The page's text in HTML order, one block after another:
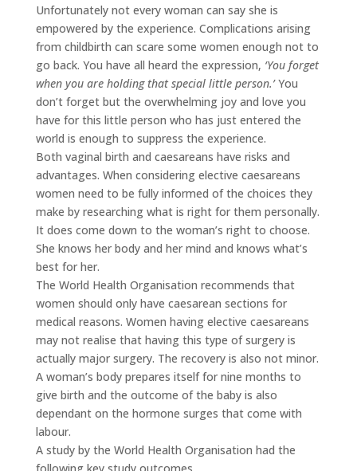
Unfortunately not every woman can say she is
empowered by the experience. Complications arising
from childbirth can scare some women enough not to
go back. You have all heard the expression, ‘You forget
when you are holding that special little person.’You
don’t forget but the overwhelming joy and love you
have for this little person who has just entered the
world is enough to suppress the experience.
Both vaginal birth and caesareans have risks and
advantages. When considering elective caesareans
women need to be fully informed of the choices they
make by researching what is right for them personally.
It does come down to the woman’s right to choose.
She knows her body and her mind and knows what’s
best for her.
The World Health Organisation recommends that
women should only have caesarean sections for
medical reasons. Women having elective caesareans
may not realise that having this type of surgery is
actually major surgery. The recovery is also not minor.
A woman’s body prepares itself for nine months to
give birth and the outcome of the baby is also
dependant on the hormone surges that come with
labour.
A study by the World Health Organisation had the